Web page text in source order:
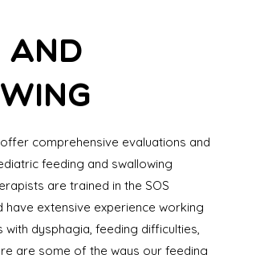
AND
comprehensive evaluations and
feeding and swallowing
are trained in the SOS
have extensive experience working
with dysphagia, feeding difficulties,
are some of the ways our feeding